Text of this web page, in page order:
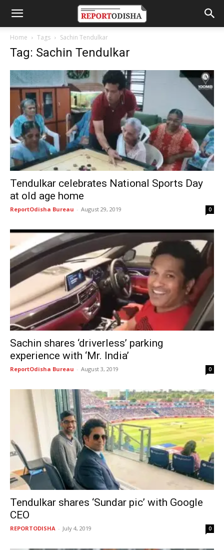
Home Tags Sachin Tendulkar
Tag: Sachin Tendulkar
Tendulkar celebrates National Sports Day
at old age home
ReportOdisha Bureau - August 29, 2019 0
Sachin shares ‘driverless’ parking
experience with ‘Mr. India’
ReportOdisha Bureau - August 3, 2019 0
Tendulkar shares ‘Sundar pic’ with Google
CEO
REPORTODISHA - July 4, 2019 0